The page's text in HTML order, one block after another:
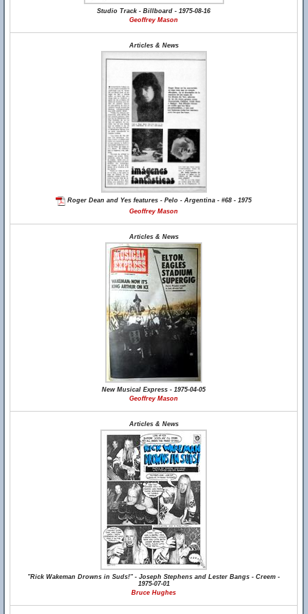
Studio Track - Billboard - 1975-08-16
Geoffrey Mason
Articles & News
Roger Dean and Yes features - Pelo - Argentina - #68 - 1975
Geoffrey Mason
Articles & News
New Musical Express - 1975-04-05
Geoffrey Mason
Articles & News
"Rick Wakeman Drowns in Suds!" - Joseph Stephens and Lester Bangs - Creem -
1975-07-01
Bruce Hughes